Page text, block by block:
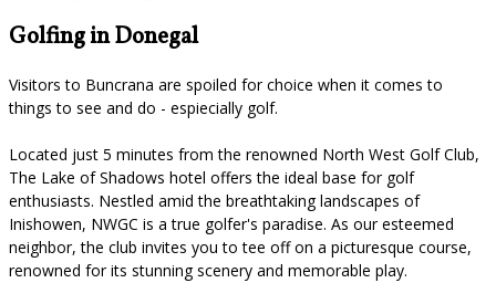
Golfing in Donegal
Visitors to Buncrana are spoiled for choice when it comes to
things to see and do - espiecially golf.
Located just 5 minutes from the renowned North West Golf Club,
The Lake of Shadows hotel offers the ideal base for golf
enthusiasts. Nestled amid the breathtaking landscapes of
Inishowen, NWGC is a true golfer's paradise. As our esteemed
neighbor, the club invites you to tee off on a picturesque course,
renowned for its stunning scenery and memorable play.